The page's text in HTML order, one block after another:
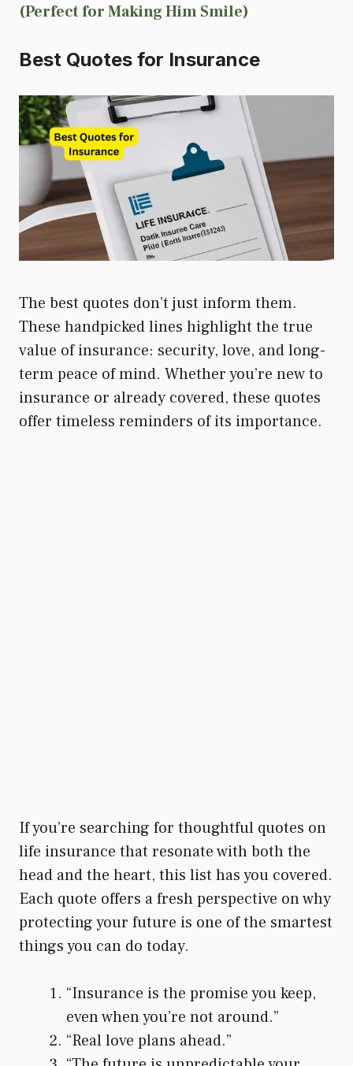
(Perfect for Making Him Smile)
Best Quotes for Insurance
The best quotes don’t just inform them.
These handpicked lines highlight the true
value of insurance: security, love, and long-
term peace of mind. Whether you’re new to
insurance or already covered, these quotes
offer timeless reminders of its importance.
If you’re searching for thoughtful quotes on
life insurance that resonate with both the
head and the heart, this list has you covered.
Each quote offers a fresh perspective on why
protecting your future is one of the smartest
things you can do today.
“Insurance is the promise you keep,
even when you’re not around.”
“Real love plans ahead.”